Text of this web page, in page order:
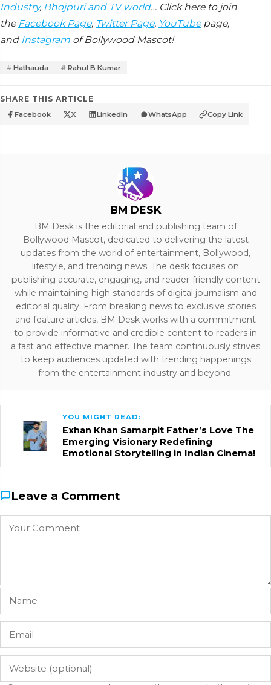
Industry, Bhojpuri and TV world… Click here to join
the Facebook Page, Twitter Page, YouTubepage,
and Instagram of Bollywood Mascot!
Hathauda Rahul B Kumar
SHARE THIS ARTICLE
Facebook X LinkedIn WhatsApp Copy Link
BM DESK
BM Desk is the editorial and publishing team of
Bollywood Mascot, dedicated to delivering the latest
updates from the world of entertainment, Bollywood,
lifestyle, and trending news. The desk focuses on
publishing accurate, engaging, and reader-friendly content
while maintaining high standards of digital journalism and
editorial quality. From breaking news to exclusive stories
and feature articles, BM Desk works with a commitment
to provide informative and credible content to readers in
a fast and effective manner. The team continuously strives
to keep audiences updated with trending happenings
from the entertainment industry and beyond.
YOU MIGHT READ:
Exhan Khan Samarpit Father’s Love The
Emerging Visionary Redefining
Emotional Storytelling in Indian Cinema!
Leave a Comment